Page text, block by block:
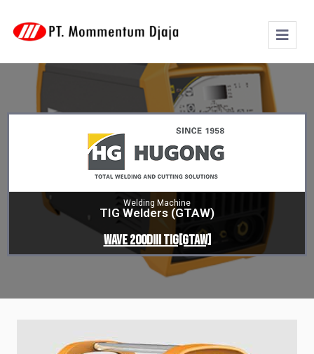
Welding Machine
TIG Welders (GTAW)
WAVE 200DIII TIG[GTAW]